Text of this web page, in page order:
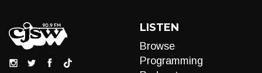
LISTEN
Browse
Programming